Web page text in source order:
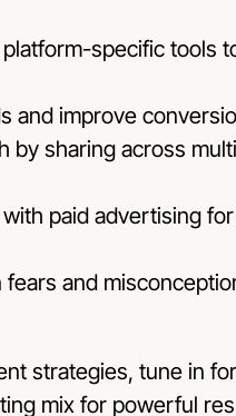
specific tools
and improve
by sharing across
paid advertising
and
strategies, tune in
mix for powerful